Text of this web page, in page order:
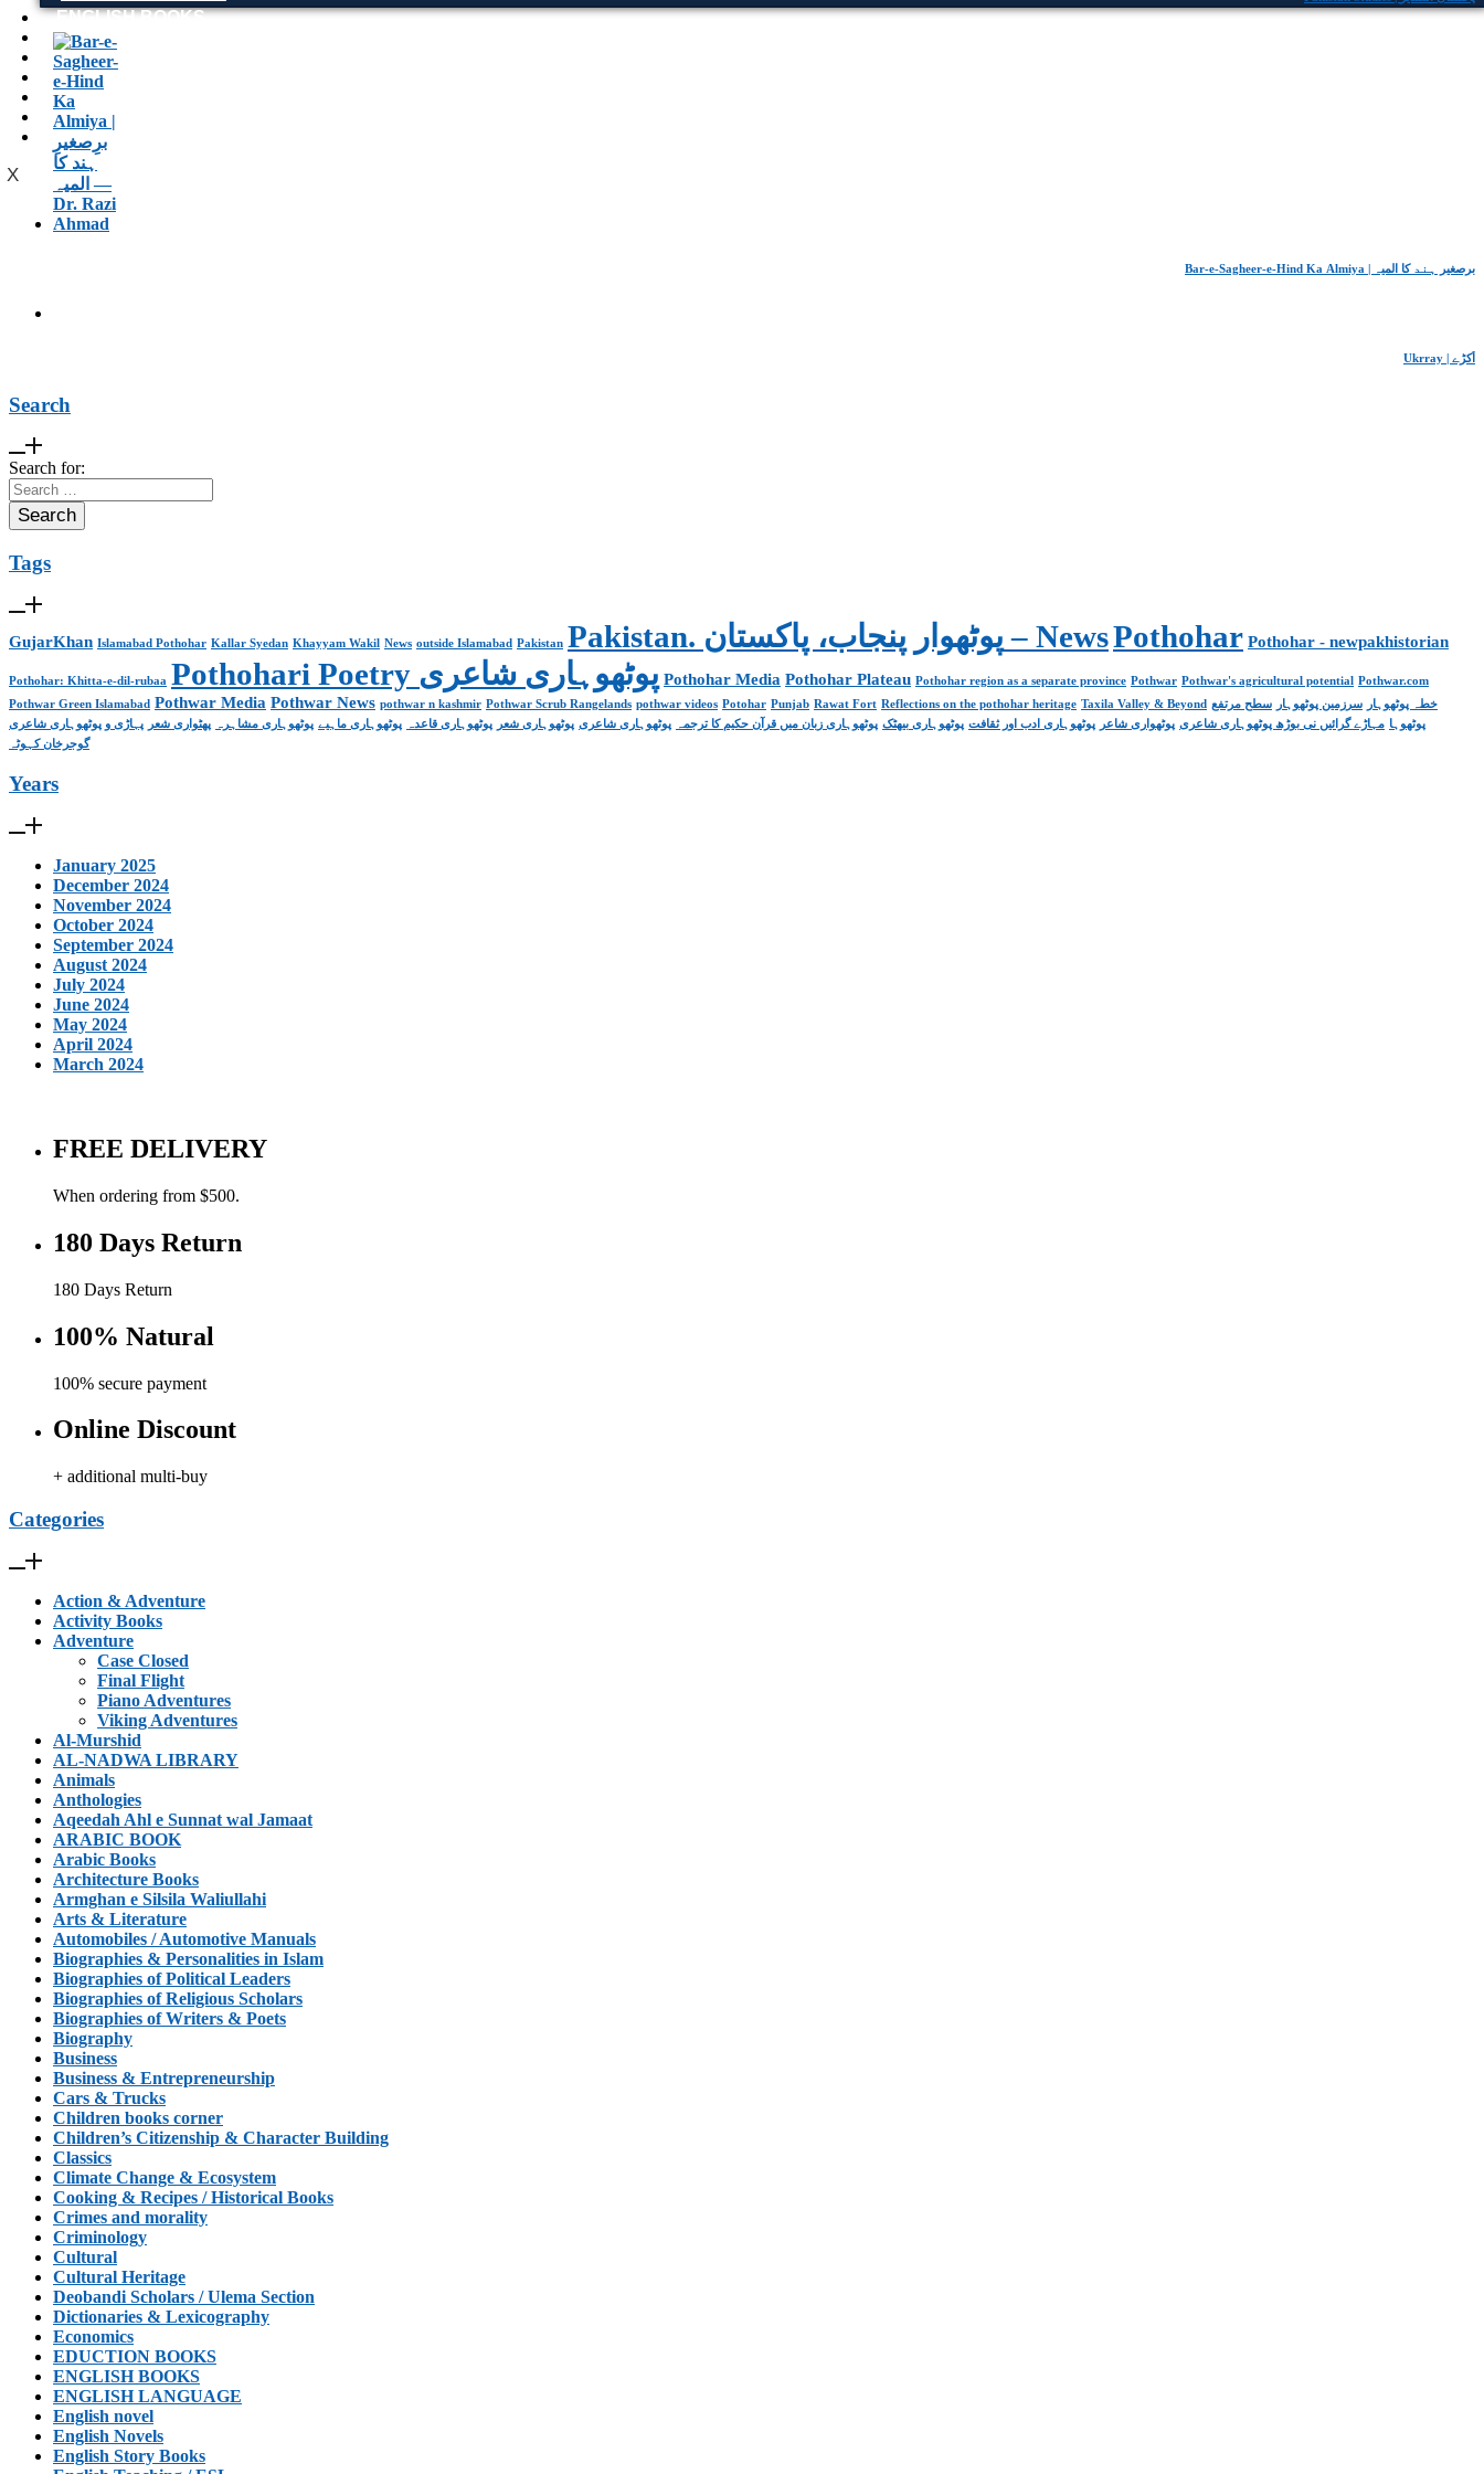
ENGLISH BOOKS
POTHWARI BOOKS
TOOBAA SHOP
SUFI NAMA
POTHWARNAMA
SIRAAT DESIGN
POET & AUTHOR LIST
X
Bar-e-Sagheer-e-Hind Ka Almiya | برِصغیرِ ہند کا المیہ
Ukrray | اُکڑے
Search
Search for:
Tags
GujarKhan Islamabad Pothohar Kallar Syedan Khayyam Wakil News outside Islamabad Pakistan Pakistan. پوٹھوار پنجاب، پاکستان – NewsPothohar Pothohar - newpakhistorian
Pothohar: Khitta-e-dil-rubaa Pothohari Poetry پوٹھوہاری شاعری Pothohar Media Pothohar Plateau Pothohar region as a separate province Pothwar Pothwar's agricultural potential Pothwar.com
Pothwar Green Islamabad Pothwar Media Pothwar News pothwar n kashmir Pothwar Scrub Rangelands pothwar videos Potohar Punjab Rawat Fort Reflections on the pothohar heritage Taxila Valley & Beyond خطہ پوٹھوہار سرزمین پوٹھوہار
سطح مرتفع
پوٹھوہا مہاڑے گرائیں نی بوڑھ پوٹھوہاری شاعری پوٹھواری شاعر پوٹھوہاری ادب اور ثقافت پوٹھوہاری بیھٹک پوٹھوہاری زبان میں قرآن حکیم کا ترجمہ پوٹھوہاری شاعری پوٹھوہاری شعر پوٹھوہاری قاعدہ پوٹھوہاری ماہیے پوٹھوہاری مشاہرہ پھٹواری شعر
پہاڑی و پوٹھوہاری شاعری
گوجرخان کہوٹہ
Years
January 2025
December 2024
November 2024
October 2024
September 2024
August 2024
July 2024
June 2024
May 2024
April 2024
March 2024
FREE DELIVERY
When ordering from $500.
180 Days Return
180 Days Return
100% Natural
100% secure payment
Online Discount
+ additional multi-buy
Categories
Action & Adventure
Activity Books
Adventure
Case Closed
Final Flight
Piano Adventures
Viking Adventures
Al-Murshid
AL-NADWA LIBRARY
Animals
Anthologies
Aqeedah Ahl e Sunnat wal Jamaat
ARABIC BOOK
Arabic Books
Architecture Books
Armghan e Silsila Waliullahi
Arts & Literature
Automobiles / Automotive Manuals
Biographies & Personalities in Islam
Biographies of Political Leaders
Biographies of Religious Scholars
Biographies of Writers & Poets
Biography
Business
Business & Entrepreneurship
Cars & Trucks
Children books corner
Children’s Citizenship & Character Building
Classics
Climate Change & Ecosystem
Cooking & Recipes / Historical Books
Crimes and morality
Criminology
Cultural
Cultural Heritage
Deobandi Scholars / Ulema Section
Dictionaries & Lexicography
Economics
EDUCTION BOOKS
ENGLISH BOOKS
ENGLISH LANGUAGE
English novel
English Novels
English Story Books